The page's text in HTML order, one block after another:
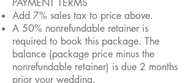
PAYMENT TERMS
Add 7% sales tax to price above.
A 50% nonrefundable retainer is
required to book this package. The
balance (package price minus the
nonrefundable retainer) is due 2 months
prior your wedding.